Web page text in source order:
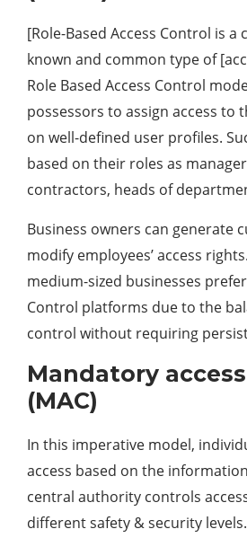
[Role-Based Access Control is
known and common type of
Role Based Access Control
possessors to assign access to
on well-defined user profiles.
based on their roles as
contractors, heads of
Business owners can generate
modify employees’ access
medium-sized businesses
Control platforms due to the
control without requiring
Mandatory
(MAC)
In this imperative model,
access based on the
central authority controls
different safety & security